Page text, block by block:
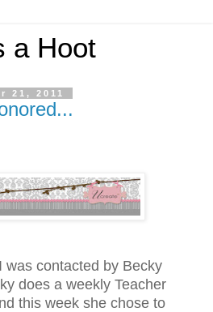
a Hoot
21, 2011
was contacted by Becky
does a weekly Teacher
this week she chose to